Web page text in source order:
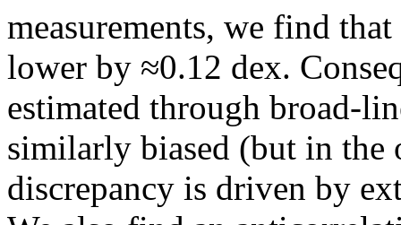
measurements, we find
lower by ≈0.12 dex.
estimated through broad-
similarly biased (but in the
discrepancy is driven by